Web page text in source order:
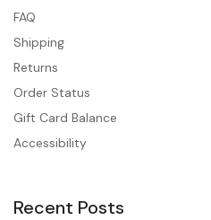
FAQ
Shipping
Returns
Order Status
Gift Card Balance
Accessibility
Recent Posts